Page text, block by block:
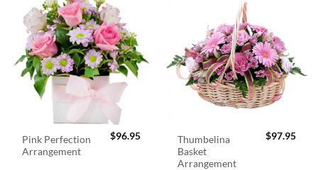
Pink Perfection
Arrangement
$96.95
Thumbelina
Basket
Arrangement
$97.95